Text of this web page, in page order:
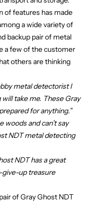
of features has made
a wide variety of
backup pair of metal
a few of the customer
others are thinking
metal detectorist I
take me. These Gray
for anything.”
woods and can’t say
NDT metal detecting
NDT has a great
up treasure
of Gray Ghost NDT